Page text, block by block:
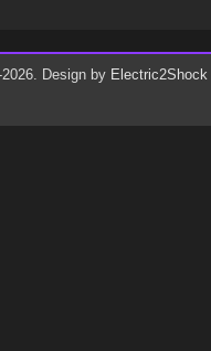
Design by